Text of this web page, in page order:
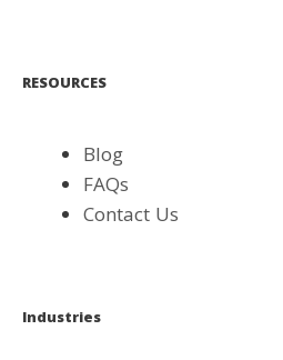
RESOURCES
Blog
FAQs
Contact Us
Industries